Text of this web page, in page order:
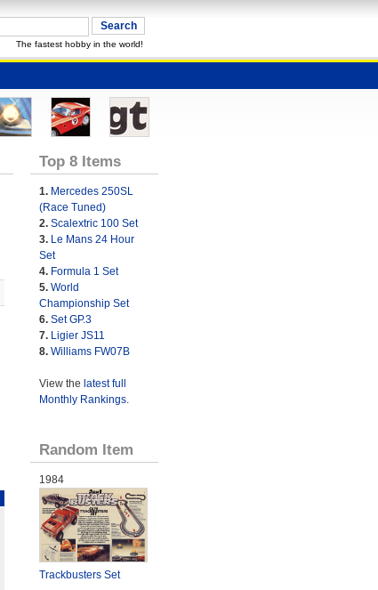
The fastest hobby in the world!
Top 8 Items
1. Mercedes 250SL
(Race Tuned)
2. Scalextric 100 Set
3. Le Mans 24 Hour
Set
4. Formula 1 Set
5. World
Championship Set
6. Set GP.3
7. Ligier JS11
8. Williams FW07B
View the latest full
Monthly Rankings.
Random Item
1984
Trackbusters Set